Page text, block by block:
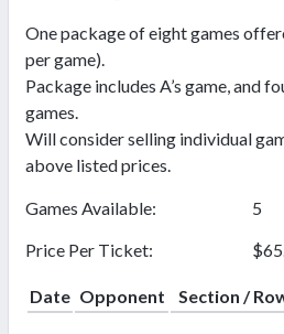
One package of eight games
per game).
Package includes A’s game, and
games.
Will consider selling individual
above listed prices.
Games Available:
5
Price Per Ticket:
Date Opponent Section /